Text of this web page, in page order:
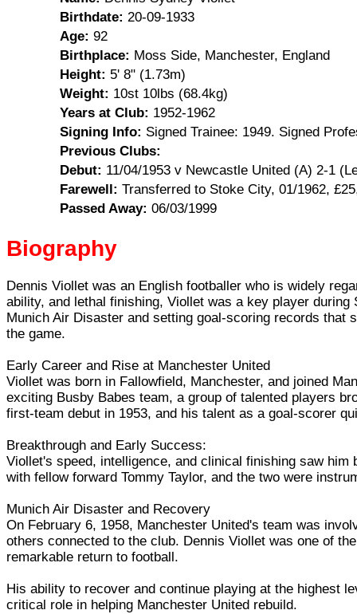
Birthdate: 20-09-1933
Age: 92
Birthplace: Moss Side, Manchester, England
Height: 5' 8" (1.73m)
Weight: 10st 10lbs (68.4kg)
Years at Club: 1952-1962
Signing Info: Signed Trainee: 1949. Signed
Previous Clubs:
Debut: 11/04/1953 v Newcastle United (A) 2-1
Farewell: Transferred to Stoke City, 01/1962,
Passed Away: 06/03/1999
Biography
Dennis Viollet was an English footballer who is widely
ability, and lethal finishing, Viollet was a key player
Munich Air Disaster and setting goal-scoring records
the game.
Early Career and Rise at Manchester United
Viollet was born in Fallowfield, Manchester, and joined
exciting Busby Babes team, a group of talented players
first-team debut in 1953, and his talent as a goal-scorer
Breakthrough and Early Success:
Viollet's speed, intelligence, and clinical finishing saw
with fellow forward Tommy Taylor, and the two were
Munich Air Disaster and Recovery
On February 6, 1958, Manchester United's team was
others connected to the club. Dennis Viollet was one of
remarkable return to football.
His ability to recover and continue playing at the highest
critical role in helping Manchester United rebuild.